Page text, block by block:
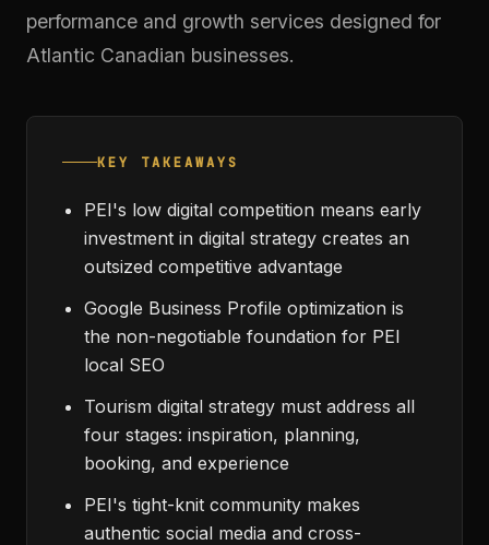
performance and growth services designed for
Atlantic Canadian businesses.
KEY TAKEAWAYS
PEI's low digital competition means early
investment in digital strategy creates an
outsized competitive advantage
Google Business Profile optimization is
the non-negotiable foundation for PEI
local SEO
Tourism digital strategy must address all
four stages: inspiration, planning,
booking, and experience
PEI's tight-knit community makes
authentic social media and cross-